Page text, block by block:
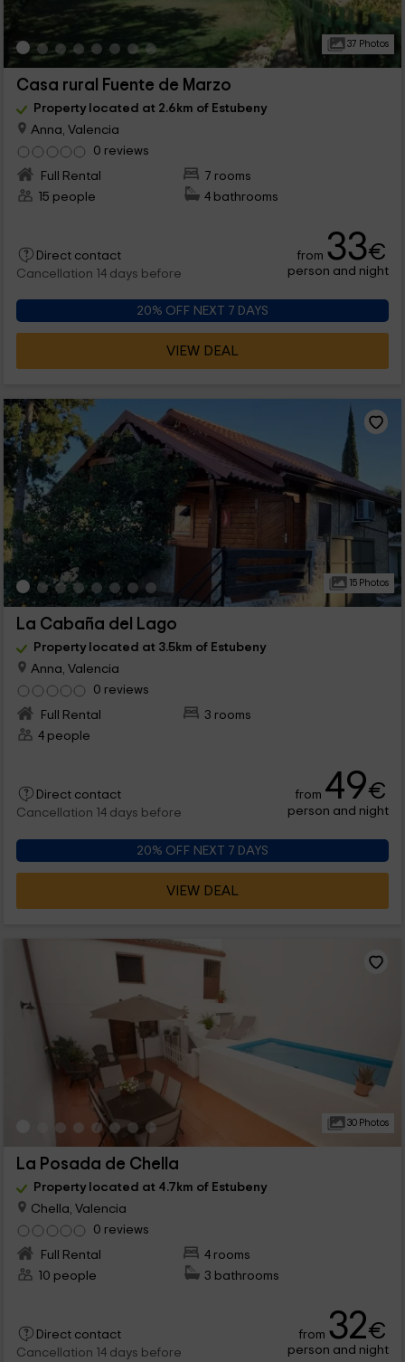
37 Photos
Casa rural Fuente de Marzo
Property located at 2.6km of Estubeny
Anna, Valencia
0 reviews
Full Rental
7 rooms
15 people
4 bathrooms
Direct contact
Cancellation 14 days before
from 33€
person and night
20% OFF NEXT 7 DAYS
VIEW DEAL
15 Photos
La Cabaña del Lago
Property located at 3.5km of Estubeny
Anna, Valencia
0 reviews
Full Rental
3 rooms
4 people
Direct contact
Cancellation 14 days before
from 49€
person and night
20% OFF NEXT 7 DAYS
VIEW DEAL
30 Photos
La Posada de Chella
Property located at 4.7km of Estubeny
Chella, Valencia
0 reviews
Full Rental
4 rooms
10 people
3 bathrooms
Direct contact
Cancellation 14 days before
from 32€
person and night